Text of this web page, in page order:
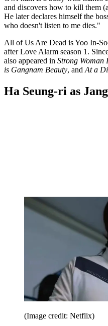
and discovers how to kill them
He later declares himself the
who doesn't listen to me dies."
All of Us Are Dead is Yoo In-
after Love Alarm season 1.
also appeared in Strong Woman
is Gangnam Beauty, and At a
Ha Seung-ri as
(Image credit: Netflix)